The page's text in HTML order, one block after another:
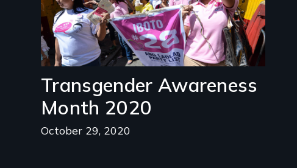
Transgender Awareness
Month 2020
October 29, 2020